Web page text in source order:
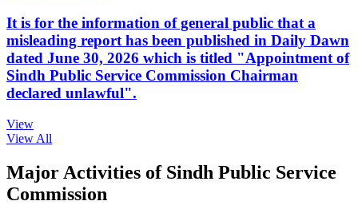
It is for the information of general public that a
misleading report has been published in Daily Dawn
dated June 30, 2026 which is titled "Appointment of
Sindh Public Service Commission Chairman
declared unlawful".
View
View All
Major Activities of Sindh Public Service
Commission